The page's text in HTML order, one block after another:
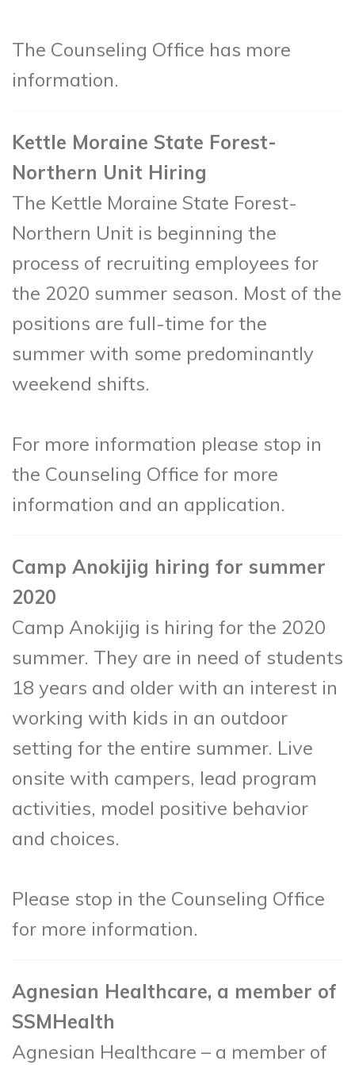
The Counseling Office has more
information.
Kettle Moraine State Forest-
Northern Unit Hiring
The Kettle Moraine State Forest-
Northern Unit is beginning the
process of recruiting employees for
the 2020 summer season. Most of the
positions are full-time for the
summer with some predominantly
weekend shifts.
For more information please stop in
the Counseling Office for more
information and an application.
Camp Anokijig hiring for summer
2020
Camp Anokijig is hiring for the 2020
summer. They are in need of students
18 years and older with an interest in
working with kids in an outdoor
setting for the entire summer. Live
onsite with campers, lead program
activities, model positive behavior
and choices.
Please stop in the Counseling Office
for more information.
Agnesian Healthcare, a member of
SSMHealth
Agnesian Healthcare – a member of